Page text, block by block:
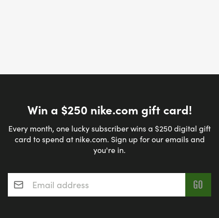
Win a $250 nike.com gift card!
Every month, one lucky subscriber wins a $250 digital gift
card to spend at nike.com. Sign up for our emails and
you're in.
Email address*